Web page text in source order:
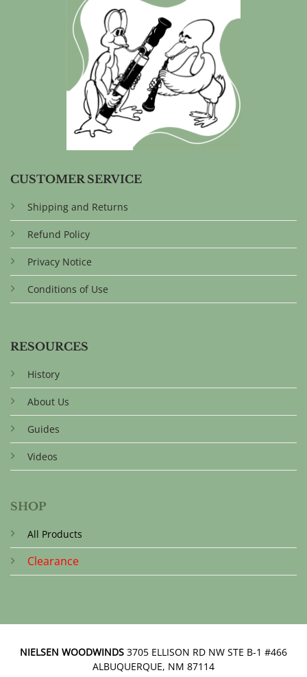
CUSTOMER SERVICE
Shipping and Returns
Refund Policy
Privacy Notice
Conditions of Use
RESOURCES
History
About Us
Guides
Videos
SHOP
All Products
Clearance
NIELSEN WOODWINDS 3705 ELLISON RD NW STE B-1 #466
ALBUQUERQUE, NM 87114